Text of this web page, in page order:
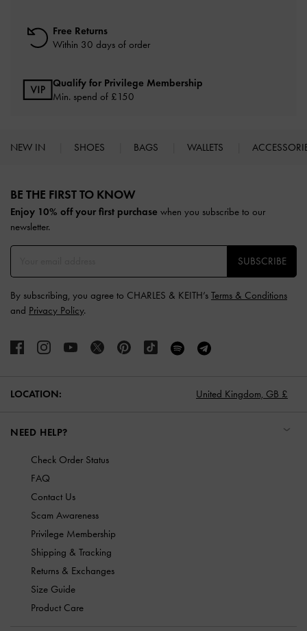
Free Returns
Within 30 days of order
Qualify for Privilege Membership
Min. spend of £150
NEW IN SHOES BAGS WALLETS
BE THE FIRST TO KNOW​
Enjoy 10% off your first purchase when you subscribe to our
newsletter.
SUBSCRIBE
By subscribing, you agree to CHARLES & KEITH’s Terms & Conditions
and Privacy Policy.
LOCATION: United Kingdom, GB £
NEED HELP?
Check Order Status
FAQ
Contact Us
Scam Awareness
Privilege Membership
Shipping & Tracking
Returns & Exchanges
Size Guide
Product Care